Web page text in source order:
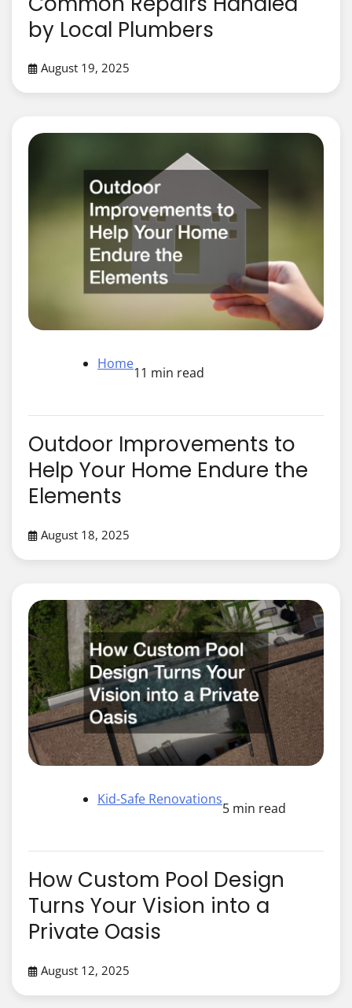
by Local Plumbers
August 19, 2025
Home
11 min read
Outdoor Improvements to
Help Your Home Endure the
Elements
August 18, 2025
Kid-Safe Renovations
5 min read
How Custom Pool Design
Turns Your Vision into a
Private Oasis
August 12, 2025